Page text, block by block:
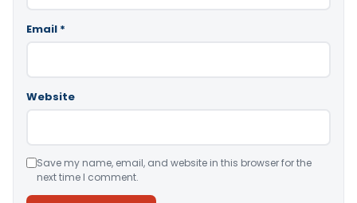
Email *
Website
Save my name, email, and website in this browser for the
next time I comment.